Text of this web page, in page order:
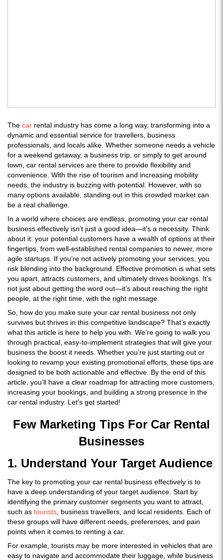
The car rental industry has come a long way, transforming into a
dynamic and essential service for travellers, business
professionals, and locals alike. Whether someone needs a vehicle
for a weekend getaway, a business trip, or simply to get around
town, car rental services are there to provide flexibility and
convenience. With the rise of tourism and increasing mobility
needs, the industry is buzzing with potential. However, with so
many options available, standing out in this crowded market can
be a real challenge.
In a world where choices are endless, promoting your car rental
business effectively isn’t just a good idea—it’s a necessity. Think
about it: your potential customers have a wealth of options at their
fingertips, from well-established rental companies to newer, more
agile startups. If you’re not actively promoting your services, you
risk blending into the background. Effective promotion is what sets
you apart, attracts customers, and ultimately drives bookings. It’s
not just about getting the word out—it’s about reaching the right
people, at the right time, with the right message.
So, how do you make sure your car rental business not only
survives but thrives in this competitive landscape? That’s exactly
what this article is here to help you with. We’re going to walk you
through practical, easy-to-implement strategies that will give your
business the boost it needs. Whether you’re just starting out or
looking to revamp your existing promotional efforts, these tips are
designed to be both actionable and effective. By the end of this
article, you’ll have a clear roadmap for attracting more customers,
increasing your bookings, and building a strong presence in the
car rental industry. Let’s get started!
Few Marketing Tips For Car Rental
Businesses
1. Understand Your Target Audience
The key to promoting your car rental business effectively is to
have a deep understanding of your target audience. Start by
identifying the primary customer segments you want to attract,
such as tourists , business travellers, and local residents. Each of
these groups will have different needs, preferences, and pain
points when it comes to renting a car.
For example, tourists may be more interested in vehicles that are
easy to navigate and accommodate their luggage, while business